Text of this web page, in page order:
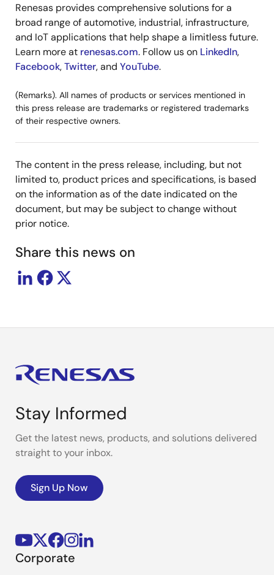
Renesas provides comprehensive solutions for a
broad range of automotive, industrial, infrastructure,
and IoT applications that help shape a limitless future.
Learn more at renesas.com. Follow us on LinkedIn,
Facebook,Twitter, and YouTube.
(Remarks). All names of products or services mentioned in
this press release are trademarks or registered trademarks
of their respective owners.
The content in the press release, including, but not
limited to, product prices and specifications, is based
on the information as of the date indicated on the
document, but may be subject to change without
prior notice.
Share this news on
Stay Informed
Get the latest news, products, and solutions delivered
straight to your inbox.
Sign Up Now
Corporate